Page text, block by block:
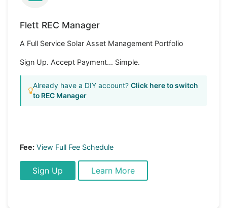
Flett REC Manager
A Full Service Solar Asset Management Portfolio
Sign Up. Accept Payment... Simple.
Already have a DIY account? Click here to switch
to REC Manager
Fee: View Full Fee Schedule
Sign Up Learn More